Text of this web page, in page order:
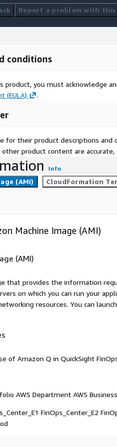
Report a problem with
conditions
product, you must acknowledge
(EULA)
.
for their product descriptions
product content are
Info
(AMI)
CloudFormation
Machine Image (AMI)
(AMI)
that provides the information
on which you can run your
resources. You can
of Amazon Q in QuickSight
AWS Department AWS
FinOps_Center_E2